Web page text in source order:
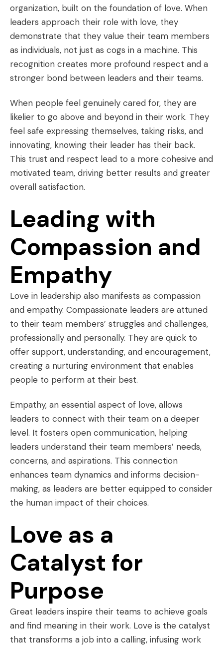
organization, built on the foundation of love. When
leaders approach their role with love, they
demonstrate that they value their team members
as individuals, not just as cogs in a machine. This
recognition creates more profound respect and a
stronger bond between leaders and their teams.
When people feel genuinely cared for, they are
likelier to go above and beyond in their work. They
feel safe expressing themselves, taking risks, and
innovating, knowing their leader has their back.
This trust and respect lead to a more cohesive and
motivated team, driving better results and greater
overall satisfaction.
Leading with
Compassion and
Empathy
Love in leadership also manifests as compassion
and empathy. Compassionate leaders are attuned
to their team members’ struggles and challenges,
professionally and personally. They are quick to
offer support, understanding, and encouragement,
creating a nurturing environment that enables
people to perform at their best.
Empathy, an essential aspect of love, allows
leaders to connect with their team on a deeper
level. It fosters open communication, helping
leaders understand their team members’ needs,
concerns, and aspirations. This connection
enhances team dynamics and informs decision-
making, as leaders are better equipped to consider
the human impact of their choices.
Love as a
Catalyst for
Purpose
Great leaders inspire their teams to achieve goals
and find meaning in their work. Love is the catalyst
that transforms a job into a calling, infusing work